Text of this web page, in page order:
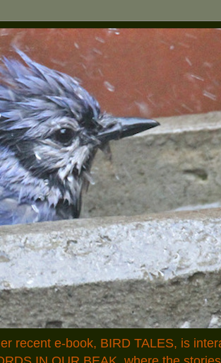
recent e-book, BIRD TALES, is